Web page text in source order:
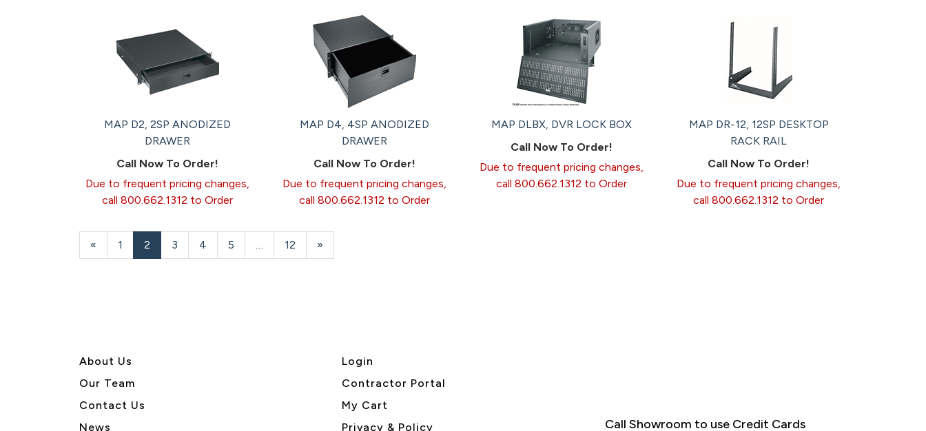
MAP D2, 2SP ANODIZED
DRAWER
Call Now To Order!
Due to frequent pricing changes,
call 800.662.1312 to Order
MAP D4, 4SP ANODIZED
DRAWER
Call Now To Order!
Due to frequent pricing changes,
call 800.662.1312 to Order
MAP DLBX, DVR LOCK BOX
Call Now To Order!
Due to frequent pricing changes,
call 800.662.1312 to Order
MAP DR-12, 12SP DESKTOP
RACK RAIL
Call Now To Order!
Due to frequent pricing changes,
call 800.662.1312 to Order
Previous
Page
« Page
1
Current
Page
2 Page
3 Page
4 Page
5 … Page
12
Next
Page
»
About Us
Our Team
Contact Us
News
Login
Contractor Portal
My Cart
Privacy & Policy
Call Showroom to use Credit Cards